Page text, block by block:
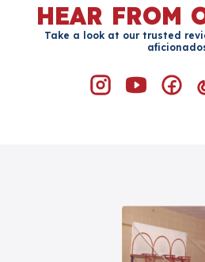
HEAR FROM
Take a look at our trusted